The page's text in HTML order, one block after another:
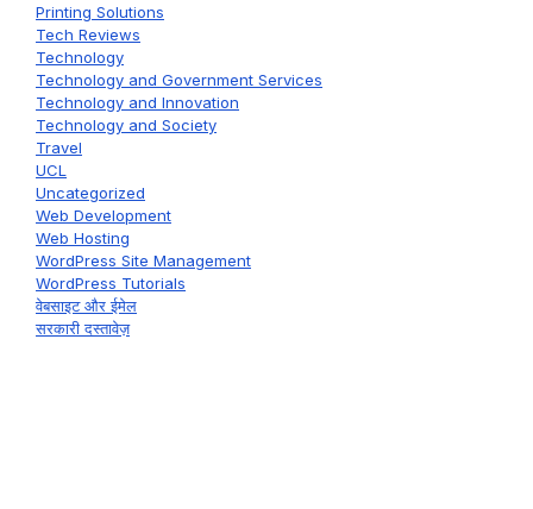
Printing Solutions
Tech Reviews
Technology
Technology and Government Services
Technology and Innovation
Technology and Society
Travel
UCL
Uncategorized
Web Development
Web Hosting
WordPress Site Management
WordPress Tutorials
वेबसाइट और ईमेल
सरकारी दस्तावेज़